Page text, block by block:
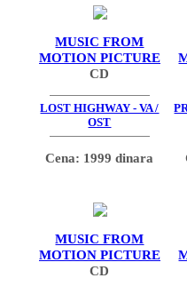
MUSIC FROM
MOTION PICTURE
CD
LOST HIGHWAY - VA /
OST
Cena: 1999 dinara
MUSIC FROM
MOTION PICTURE
CD